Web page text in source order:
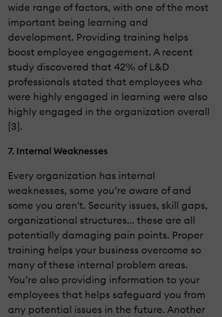
wide range of factors, with one of the most
important being learning and
development. Providing training helps
boost employee engagement. A recent
study discovered that 42% of L&D
professionals stated that employees who
were highly engaged in learning were also
highly engaged in the organization overall
[3].
7. Internal Weaknesses
Every organization has internal
weaknesses, some you’re aware of and
some you aren't. Security issues, skill gaps,
organizational structures... these are all
potentially damaging pain points. Proper
training helps your business overcome so
many of these internal problem areas.
You’re also providing information to your
employees that helps safeguard you from
any potential issues in the future. Another